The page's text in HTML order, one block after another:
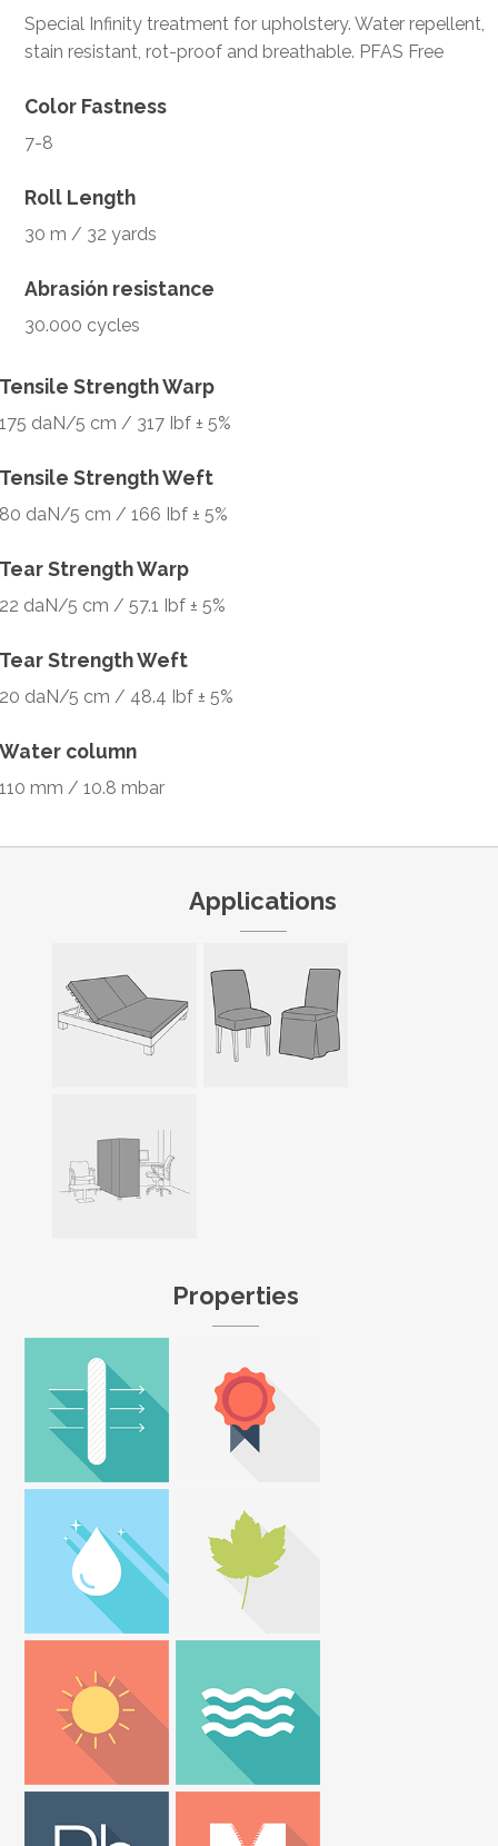
Special Infinity treatment for upholstery. Water repellent,
stain resistant, rot-proof and breathable. PFAS Free
Color Fastness
7-8
Roll Length
30 m / 32 yards
Abrasión resistance
30.000 cycles
Tensile Strength Warp
175 daN/5 cm / 317 Ibf ± 5%
Tensile Strength Weft
80 daN/5 cm / 166 Ibf ± 5%
Tear Strength Warp
22 daN/5 cm / 57.1 Ibf ± 5%
Tear Strength Weft
20 daN/5 cm / 48.4 Ibf ± 5%
Water column
110 mm / 10.8 mbar
Applications
Properties